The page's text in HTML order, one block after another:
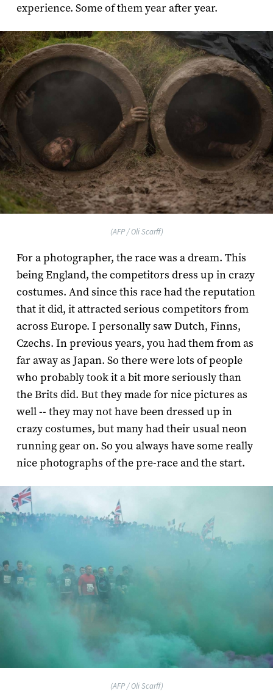
experience. Some of them year after year.
(AFP / Oli Scarff)
For a photographer, the race was a dream. This
being England, the competitors dress up in crazy
costumes. And since this race had the reputation
that it did, it attracted serious competitors from
across Europe. I personally saw Dutch, Finns,
Czechs. In previous years, you had them from as
far away as Japan. So there were lots of people
who probably took it a bit more seriously than
the Brits did. But they made for nice pictures as
well -- they may not have been dressed up in
crazy costumes, but many had their usual neon
running gear on. So you always have some really
nice photographs of the pre-race and the start.
(AFP / Oli Scarff)